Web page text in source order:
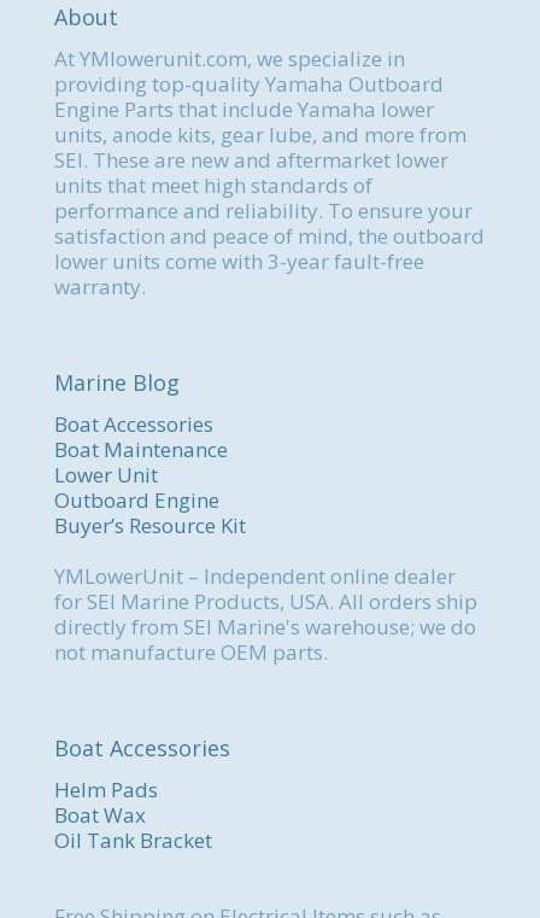
About
At YMlowerunit.com, we specialize in
providing top-quality Yamaha Outboard
Engine Parts that include Yamaha lower
units, anode kits, gear lube, and more from
SEI. These are new and aftermarket lower
units that meet high standards of
performance and reliability. To ensure your
satisfaction and peace of mind, the outboard
lower units come with 3-year fault-free
warranty.
Marine Blog
Boat Accessories
Boat Maintenance
Lower Unit
Outboard Engine
Buyer’s Resource Kit
YMLowerUnit – Independent online dealer
for SEI Marine Products, USA. All orders ship
directly from SEI Marine's warehouse; we do
not manufacture OEM parts.
Boat Accessories
Helm Pads
Boat Wax
Oil Tank Bracket